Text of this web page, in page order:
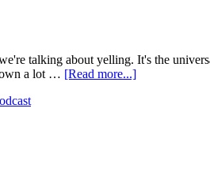
talking about yelling. It's the
a lot … [Read more...]